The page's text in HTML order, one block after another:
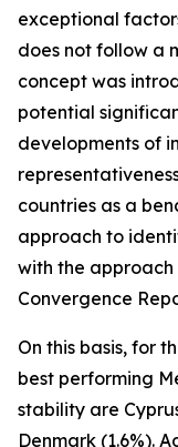
exceptional
does not follow a
concept was
potential
developments of
countries as a
approach to
with the approach
Convergence
On this basis, for
best performing
stability are
Denmark (1.6%).